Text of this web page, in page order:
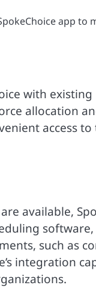
app to
with
allocation
access
available,
such as
integration